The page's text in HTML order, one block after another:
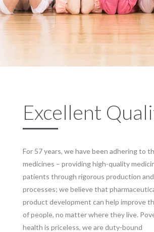
Excellent
For 57 years, we have been adhering to
medicines – providing high-quality
patients through rigorous production
processes; we believe that
product development can help improve
of people, no matter where they live.
health is priceless, we are duty-bound